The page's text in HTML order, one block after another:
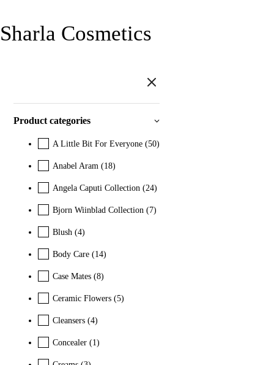
Sharla Cosmetics
Product categories
A Little Bit For Everyone (50)
Anabel Aram (18)
Angela Caputi Collection (24)
Bjorn Wiinblad Collection (7)
Blush (4)
Body Care (14)
Case Mates (8)
Ceramic Flowers (5)
Cleansers (4)
Concealer (1)